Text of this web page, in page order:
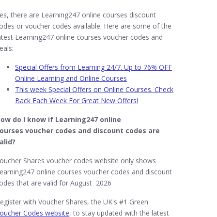
there are Learning247 online courses discount
or voucher codes available. Here are some of the
Learning247 online courses voucher codes and
Special Offers from Learning 24/7. Up to 76% OFF
Online Learning and Online Courses
This week Special Offers on Online Courses. Check
Back Each Week For Great New Offers!
do I know if Learning247​ online
voucher codes and discount codes are
Shares voucher codes website only shows
online courses voucher codes and discount
that are valid for August 2026
with Voucher Shares, the UK's #1 Green
Codes website, to stay updated with the latest